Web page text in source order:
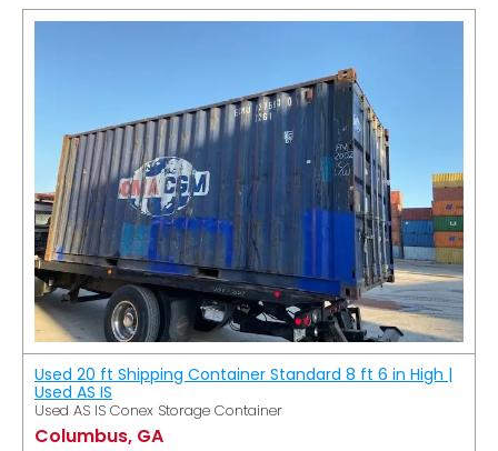
Used 20 ft Shipping Container Standard 8 ft 6 in High |
Used AS IS
Used AS IS Conex Storage Container
Columbus, GA